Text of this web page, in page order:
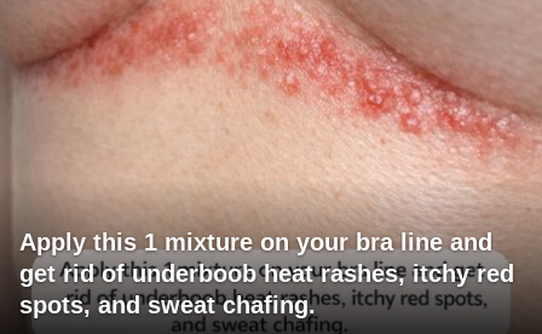
Apply this 1 mixture on your bra line and
get rid of underboob heat rashes, itchy red
spots, and sweat chafing.